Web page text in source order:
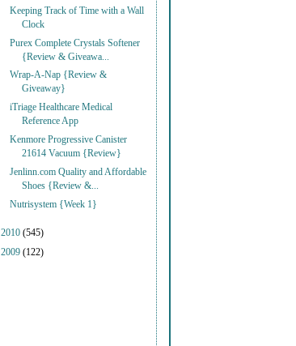
Keeping Track of Time with a Wall
Clock
Purex Complete Crystals Softener
{Review & Giveawa...
Wrap-A-Nap {Review &
Giveaway}
iTriage Healthcare Medical
Reference App
Kenmore Progressive Canister
21614 Vacuum {Review}
Jenlinn.com Quality and Affordable
Shoes {Review &...
Nutrisystem {Week 1}
2010 (545)
2009 (122)